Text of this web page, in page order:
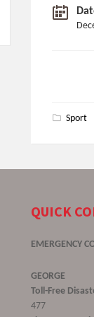
Sport
QUICK
EMERGENCY
GEORGE
Toll-Free
477